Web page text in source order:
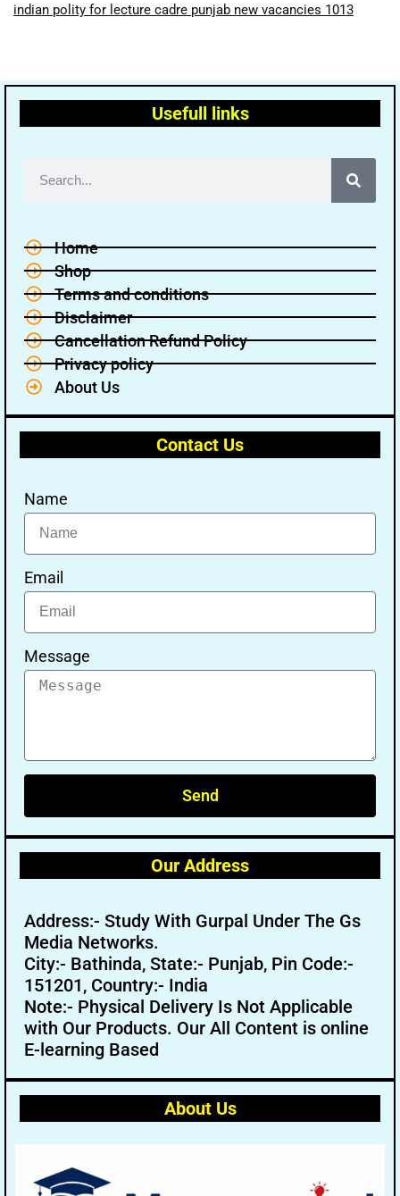
indian polity for lecture cadre punjab new vacancies 1013
Usefull links
Home
Shop
Terms and conditions
Disclaimer
Cancellation Refund Policy
Privacy policy
About Us
Contact Us
Name
Email
Message
Send
Our Address
Address:- Study With Gurpal Under The Gs
Media Networks.
City:- Bathinda, State:- Punjab, Pin Code:-
151201, Country:- India
Note:- Physical Delivery Is Not Applicable
with Our Products. Our All Content is online
E-learning Based
About Us